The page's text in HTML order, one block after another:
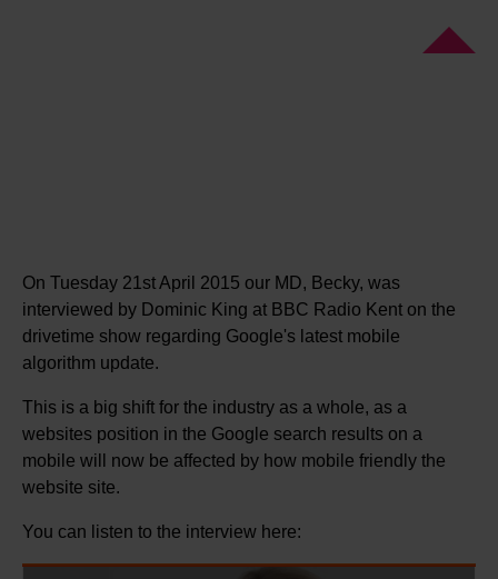
On Tuesday 21st April 2015 our MD, Becky, was
interviewed by Dominic King at BBC Radio Kent on the
drivetime show regarding Google's latest mobile
algorithm update.
This is a big shift for the industry as a whole, as a
websites position in the Google search results on a
mobile will now be affected by how mobile friendly the
website site.
You can listen to the interview here: